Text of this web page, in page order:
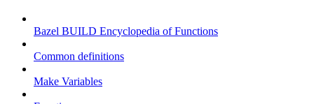
Bazel BUILD Encyclopedia of Functions
Common definitions
Make Variables